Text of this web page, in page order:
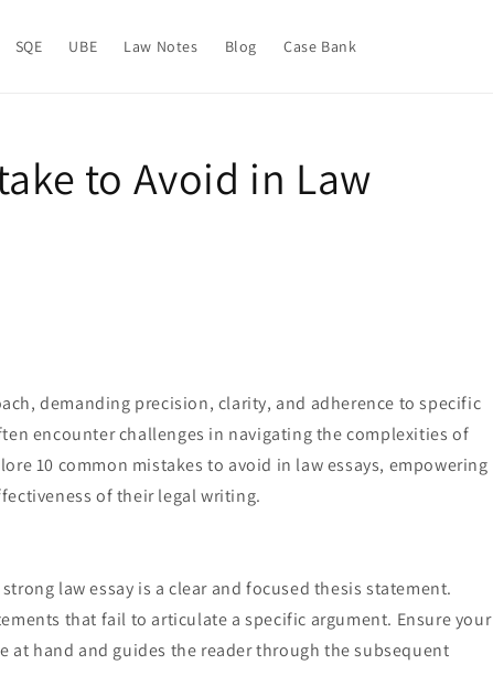
SQE UBE Law Notes Blog Case Bank
to Avoid in Law
demanding precision, clarity, and adherence to specific
encounter challenges in navigating the complexities of
10 common mistakes to avoid in law essays, empowering
of their legal writing.
law essay is a clear and focused thesis statement.
that fail to articulate a specific argument. Ensure your
at hand and guides the reader through the subsequent